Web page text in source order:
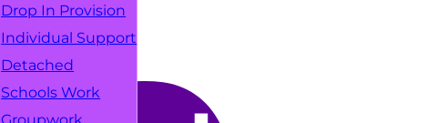
Drop In Provision
Individual Support
Detached
Schools Work